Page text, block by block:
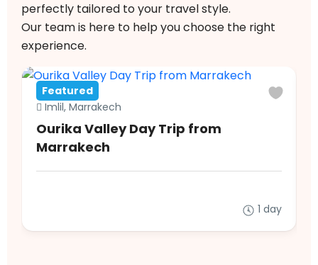
perfectly tailored to your travel style.
Our team is here to help you choose the right
experience.
Featured
Imlil, Marrakech
Ourika Valley Day Trip from
Marrakech
1 day